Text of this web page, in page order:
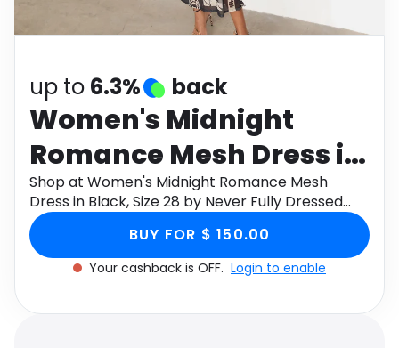
Health
up to 6.3% back
Women's Midnight
Romance Mesh Dress in
Black, Size 28 by Never
Fully Dressed
Shop at Women's Midnight Romance Mesh
Dress in Black, Size 28 by Never Fully Dressed
through Monetha app to get cashback.
BUY FOR $ 150.00
Your cashback is OFF. Login to enable